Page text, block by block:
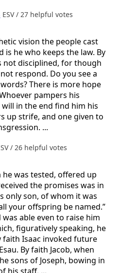
ESV / 27 helpful votes
vision the people cast
he who keeps the law. By
not disciplined, for though
respond. Do you see a
There is more hope
pampers his
in the end find him his
up strife, and one given to
...
/ 26 helpful votes
was tested, offered up
the promises was in
only son, of whom it was
your offspring be named.”
able even to raise him
figuratively speaking, he
faith Isaac invoked future
By faith Jacob, when
sons of Joseph, bowing in